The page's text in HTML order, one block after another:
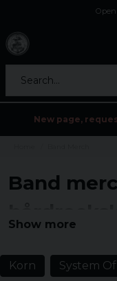
Search...
New page,
Band
your favorite bands.
Show more
Korn System